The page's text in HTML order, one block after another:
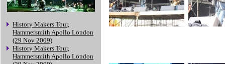
History Makers Tour,
Hammersmith Apollo London
(29 Nov 2009)
History Makers Tour,
Hammersmith Apollo London